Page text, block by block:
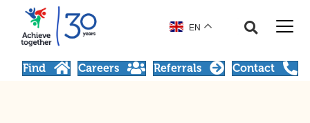
EN
Find Careers Referrals Contact